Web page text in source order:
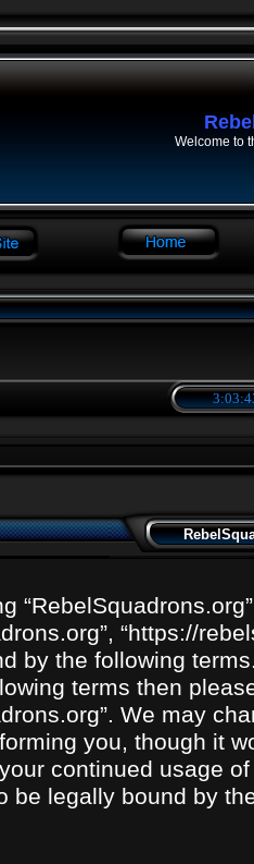
Welcome to
“RebelSquadrons.org”
“https://
by the following
terms then
We may
you, though it
continued usage
be legally bound by